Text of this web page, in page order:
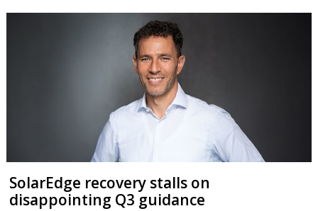
SolarEdge recovery stalls on
disappointing Q3 guidance